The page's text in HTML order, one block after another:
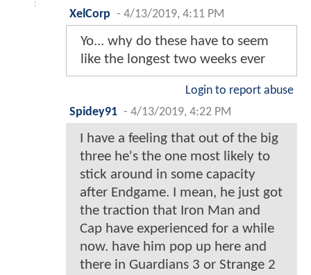
XelCorp - 4/13/2019, 4:11 PM
Yo... why do these have to seem
like the longest two weeks ever
Login to report abuse
Spidey91 - 4/13/2019, 4:22 PM
I have a feeling that out of the big
three he's the one most likely to
stick around in some capacity
after Endgame. I mean, he just got
the traction that Iron Man and
Cap have experienced for a while
now. have him pop up here and
there in Guardians 3 or Strange 2